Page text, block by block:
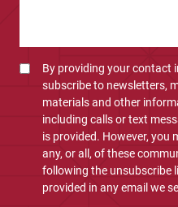
By providing your contact
subscribe to newsletters,
materials and other
including calls or text
is provided. However, you
any, or all, of these
following the unsubscribe
provided in any email we